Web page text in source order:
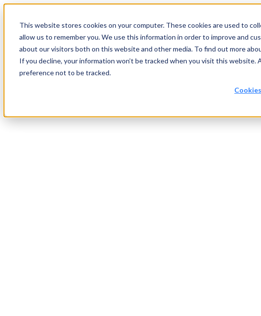
This website stores cookies on your computer. These cookies are used to
allow us to remember you. We use this information in order to improve and
about our visitors both on this website and other media. To find out more
If you decline, your information won’t be tracked when you visit this
preference not to be tracked.